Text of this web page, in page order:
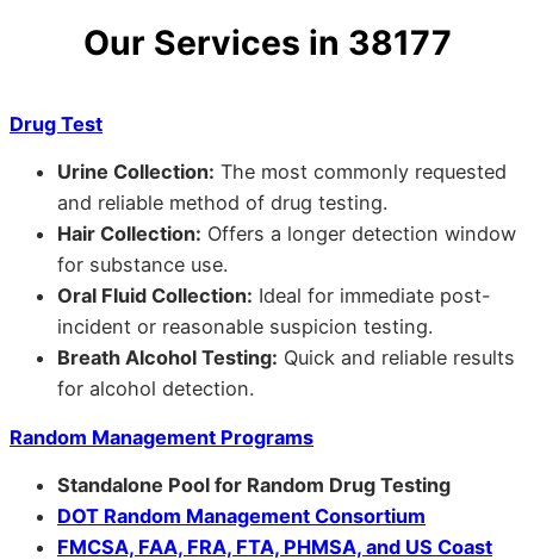
Our Services in 38177
Drug Test
Urine Collection: The most commonly requested
and reliable method of drug testing.
Hair Collection: Offers a longer detection window
for substance use.
Oral Fluid Collection: Ideal for immediate post-
incident or reasonable suspicion testing.
Breath Alcohol Testing: Quick and reliable results
for alcohol detection.
Random Management Programs
Standalone Pool for Random Drug Testing
DOT Random Management Consortium
FMCSA, FAA, FRA, FTA, PHMSA, and US Coast